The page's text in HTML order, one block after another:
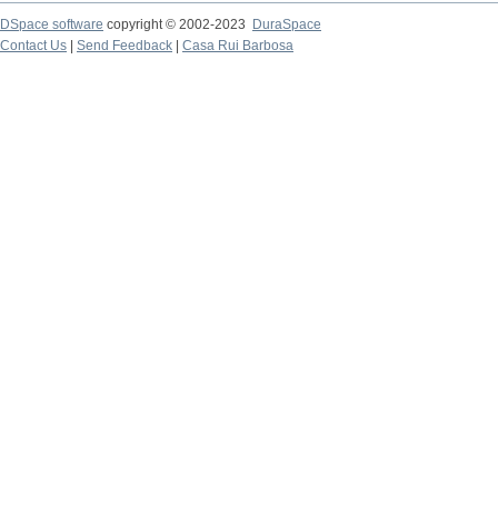
DSpace software copyright © 2002-2023
DuraSpace
Contact Us
Send Feedback Casa Rui Barbosa